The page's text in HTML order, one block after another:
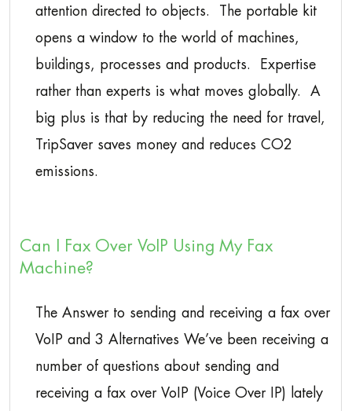
attention directed to objects. The portable kit
opens a window to the world of machines,
buildings, processes and products. Expertise
rather than experts is what moves globally. A
big plus is that by reducing the need for travel,
TripSaver saves money and reduces CO2
emissions.
Can I Fax Over VoIP Using My Fax
Machine?
The Answer to sending and receiving a fax over
VoIP and 3 Alternatives We’ve been receiving a
number of questions about sending and
receiving a fax over VoIP (Voice Over IP) lately